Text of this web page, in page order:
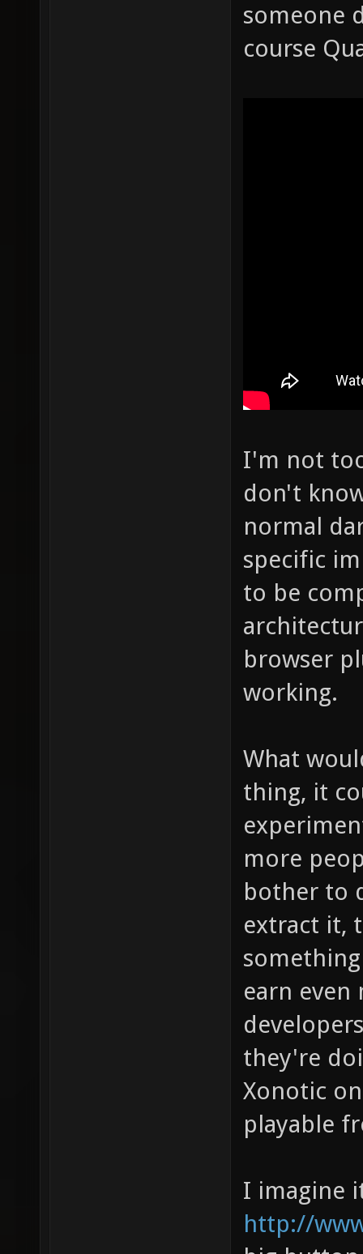
someone
course
I'm not
don't
normal
specific
to be
browser
working.
What
thing, it
more
bother to
extract it,
earn even
they're
Xonotic
playable
I imagine
http://